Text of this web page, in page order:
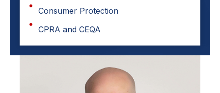
Consumer Protection
CPRA and CEQA